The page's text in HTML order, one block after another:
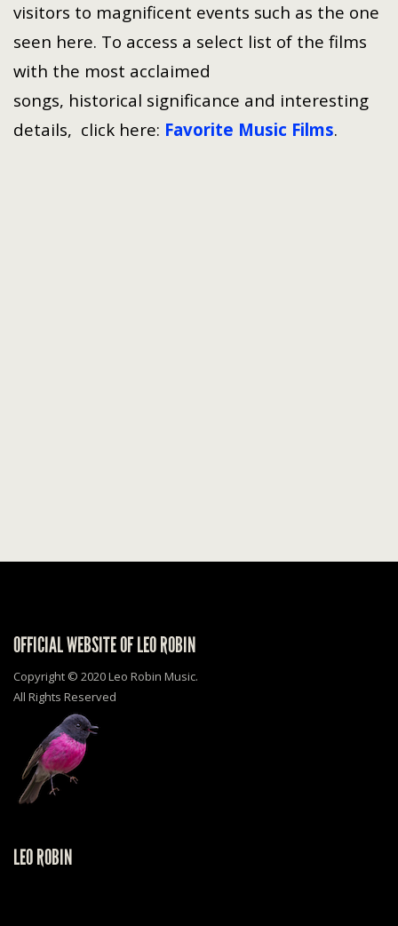
visitors to magnificent events such as the one
seen here. To access a select list of the films
with the most acclaimed
songs, historical significance and interesting
details, click here: Favorite Music Films.
OFFICIAL WEBSITE OF LEO ROBIN
Copyright © 2020 Leo Robin Music.
All Rights Reserved
LEO ROBIN